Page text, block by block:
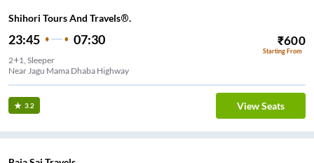
Shihori Tours And Travels®.
23:45 07:30 ₹600
Starting From
2+1, Sleeper
Near Jagu Mama Dhaba Highway
3.2 View Seats